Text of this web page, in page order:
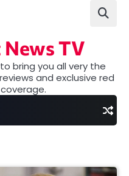
News TV
bring you all very the
and exclusive red